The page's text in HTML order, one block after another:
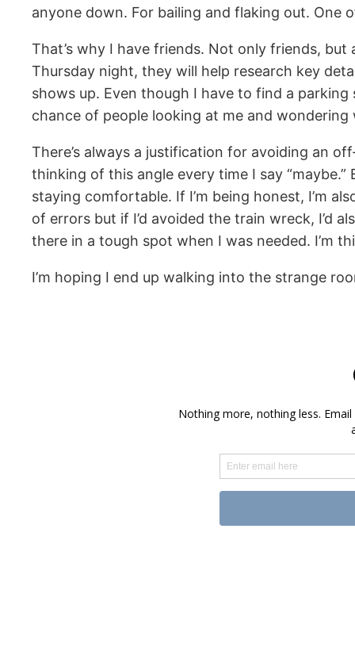
anyone down. For bailing and flaking out. One
That’s why I have friends. Not only friends,
Thursday night, they will help research key
shows up. Even though I have to find a
chance of people looking at me and wondering
There’s always a justification for avoiding an
thinking of this angle every time I say
staying comfortable. If I’m being honest, I’m
of errors but if I’d avoided the train wreck, I’d
there in a tough spot when I was needed. I’m
I’m hoping I end up walking into the strange